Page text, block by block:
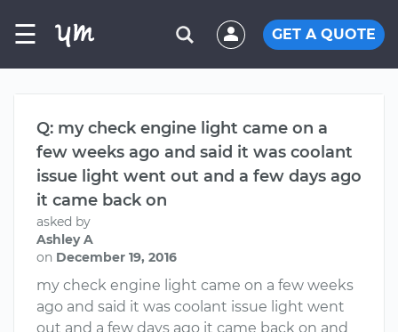
☰ GET A QUOTE
Q: my check engine light came on a
few weeks ago and said it was coolant
issue light went out and a few days ago
it came back on
asked by
Ashley A
on December 19, 2016
my check engine light came on a few weeks
ago and said it was coolant issue light went
out and a few days ago it came back on and